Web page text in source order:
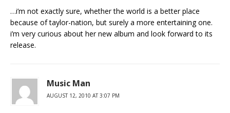
…i’m not exactly sure, whether the world is a better place
because of taylor-nation, but surely a more entertaining one.
i’m very curious about her new album and look forward to its
release.
Music Man
AUGUST 12, 2010 AT 3:07 PM